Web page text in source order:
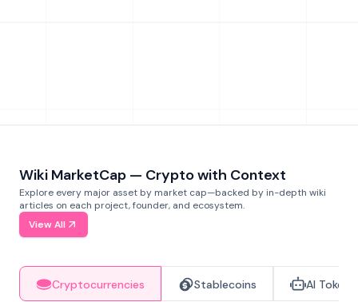
Wiki MarketCap — Crypto with Context
Explore every major asset by market cap—backed by in-depth wiki
articles on each project, founder, and ecosystem.
View All
Cryptocurrencies Stablecoins AI Tokens